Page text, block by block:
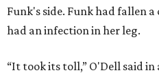
Funk's side. Funk had fallen
had an infection in her leg.
“It took its toll,” O'Dell said in